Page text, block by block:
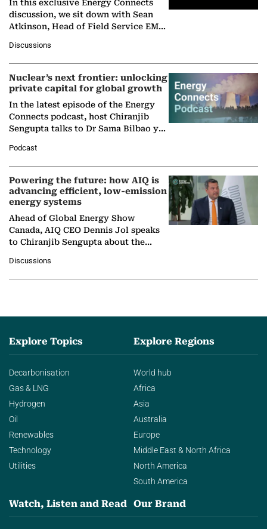
In this exclusive Energy Connects
discussion, we sit down with Sean
Atkinson, Head of Field Service EMA
company's…
Discussions
Nuclear’s next frontier: unlocking
private capital for global growth
In the latest episode of the Energy
Connects podcast, host Chiranjib
Sengupta talks to Dr Sama Bilbao y
Nuclear Association,…
Podcast
Powering the future: how AIQ is
advancing efficient, low-emission
energy systems
Ahead of Global Energy Show
Canada, AIQ CEO Dennis Jol speaks
to Chiranjib Sengupta about the
agentic AI in transforming…
Discussions
Explore Topics
Decarbonisation
Gas & LNG
Hydrogen
Oil
Renewables
Technology
Utilities
Explore Regions
World hub
Africa
Asia
Australia
Europe
Middle East & North Africa
North America
South America
Watch, Listen and Read Our Brand